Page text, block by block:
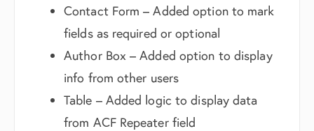
Contact Form – Added option to mark
fields as required or optional
Author Box – Added option to display
info from other users
Table – Added logic to display data
from ACF Repeater field